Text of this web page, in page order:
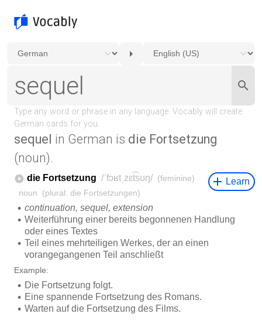
sequel in German is die Fortsetzung
(noun).